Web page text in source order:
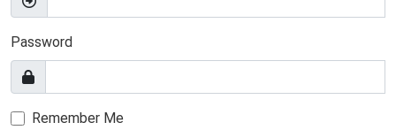
Password
Remember Me